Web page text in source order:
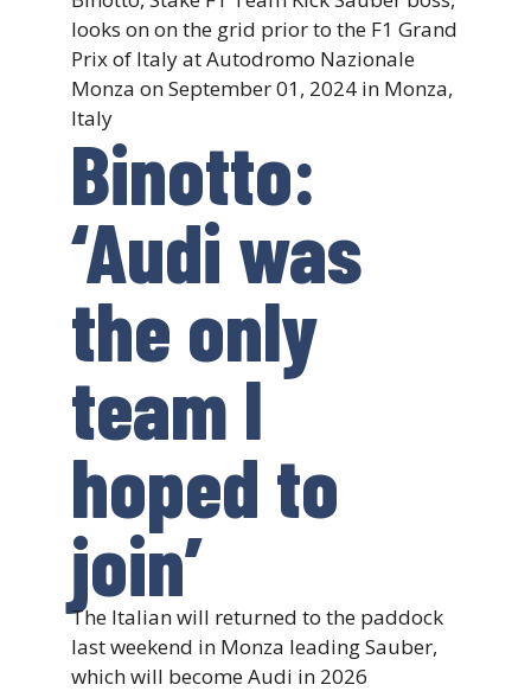
Binotto:
‘Audi was
the only
team I
hoped to
join’
The Italian will returned to the paddock
last weekend in Monza leading Sauber,
which will become Audi in 2026